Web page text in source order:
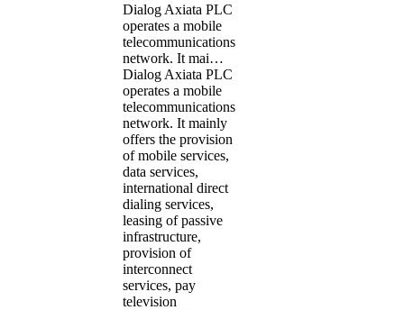
Dialog Axiata PLC
operates a mobile
telecommunications
network. It mai…
Dialog Axiata PLC
operates a mobile
telecommunications
network. It mainly
offers the provision
of mobile services,
data services,
international direct
dialing services,
leasing of passive
infrastructure,
provision of
interconnect
services, pay
television